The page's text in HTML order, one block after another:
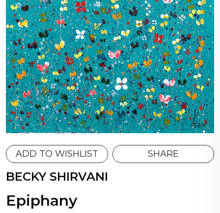
ADD TO WISHLIST SHARE
BECKY SHIRVANI
Epiphany